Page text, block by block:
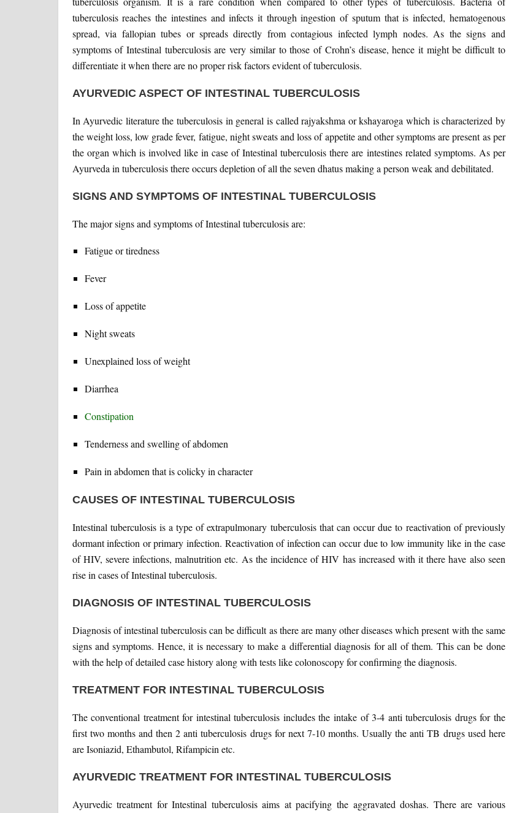
tuberculosis reaches the intestines and infects it through ingestion of sputum that is infected, hematogenous
spread, via fallopian tubes or spreads directly from contagious infected lymph nodes. As the signs and
symptoms of Intestinal tuberculosis are very similar to those of Crohn’s disease, hence it might be difficult to
differentiate it when there are no proper risk factors evident of tuberculosis.
AYURVEDIC ASPECT OF INTESTINAL TUBERCULOSIS
In Ayurvedic literature the tuberculosis in general is called rajyakshma or kshayaroga which is characterized by
the weight loss, low grade fever, fatigue, night sweats and loss of appetite and other symptoms are present as per
the organ which is involved like in case of Intestinal tuberculosis there are intestines related symptoms. As per
Ayurveda in tuberculosis there occurs depletion of all the seven dhatus making a person weak and debilitated.
SIGNS AND SYMPTOMS OF INTESTINAL TUBERCULOSIS
The major signs and symptoms of Intestinal tuberculosis are:
Fatigue or tiredness
Fever
Loss of appetite
Night sweats
Unexplained loss of weight
Diarrhea
Constipation
Tenderness and swelling of abdomen
Pain in abdomen that is colicky in character
CAUSES OF INTESTINAL TUBERCULOSIS
Intestinal tuberculosis is a type of extrapulmonary tuberculosis that can occur due to reactivation of previously
dormant infection or primary infection. Reactivation of infection can occur due to low immunity like in the case
of HIV, severe infections, malnutrition etc. As the incidence of HIV has increased with it there have also seen
rise in cases of Intestinal tuberculosis.
DIAGNOSIS OF INTESTINAL TUBERCULOSIS
Diagnosis of intestinal tuberculosis can be difficult as there are many other diseases which present with the same
signs and symptoms. Hence, it is necessary to make a differential diagnosis for all of them. This can be done
with the help of detailed case history along with tests like colonoscopy for confirming the diagnosis.
TREATMENT FOR INTESTINAL TUBERCULOSIS
The conventional treatment for intestinal tuberculosis includes the intake of 3-4 anti tuberculosis drugs for the
first two months and then 2 anti tuberculosis drugs for next 7-10 months. Usually the anti TB drugs used here
are Isoniazid, Ethambutol, Rifampicin etc.
AYURVEDIC TREATMENT FOR INTESTINAL TUBERCULOSIS
Ayurvedic treatment for Intestinal tuberculosis aims at pacifying the aggravated doshas. There are various